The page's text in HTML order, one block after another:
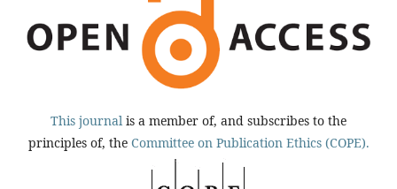
This journal is a member of, and subscribes to the
principles of, the Committee on Publication Ethics (COPE).